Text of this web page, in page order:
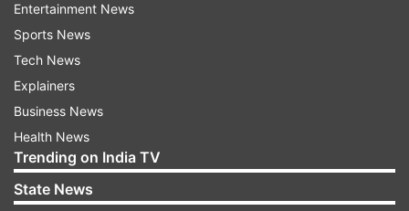
Entertainment News
Sports News
Tech News
Explainers
Business News
Health News
Trending on India TV
State News